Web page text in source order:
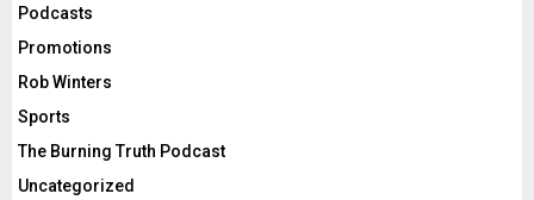
Podcasts
Promotions
Rob Winters
Sports
The Burning Truth Podcast
Uncategorized